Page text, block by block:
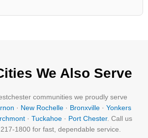
We Also Serve
communities we proudly serve
· New Rochelle · Bronxville · Yonkers
· Tuckahoe· Port Chester. Call us
1800 for fast, dependable service.